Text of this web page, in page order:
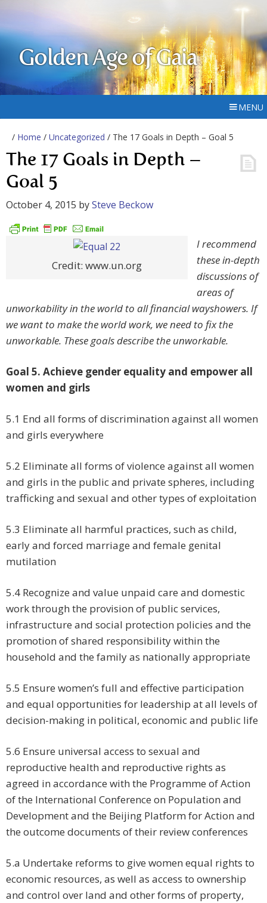
Golden Age of Gaia
MENU
/ Home / Uncategorized / The 17 Goals in Depth – Goal 5
The 17 Goals in Depth –
Goal 5
October 4, 2015 bySteve Beckow
Credit: www.un.org
I recommend
these in-depth
discussions of
areas of
unworkability in the world to all financial wayshowers. If
we want to make the world work, we need to fix the
unworkable. These goals describe the unworkable.
Goal 5. Achieve gender equality and empower all
women and girls
5.1 End all forms of discrimination against all women
and girls everywhere
5.2 Eliminate all forms of violence against all women
and girls in the public and private spheres, including
trafficking and sexual and other types of exploitation
5.3 Eliminate all harmful practices, such as child,
early and forced marriage and female genital
mutilation
5.4 Recognize and value unpaid care and domestic
work through the provision of public services,
infrastructure and social protection policies and the
promotion of shared responsibility within the
household and the family as nationally appropriate
5.5 Ensure women’s full and effective participation
and equal opportunities for leadership at all levels of
decision-making in political, economic and public life
5.6 Ensure universal access to sexual and
reproductive health and reproductive rights as
agreed in accordance with the Programme of Action
of the International Conference on Population and
Development and the Beijing Platform for Action and
the outcome documents of their review conferences
5.a Undertake reforms to give women equal rights to
economic resources, as well as access to ownership
and control over land and other forms of property,